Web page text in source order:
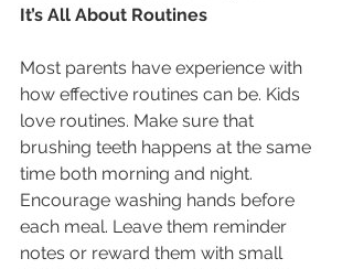
It’s All About Routines
Most parents have experience with
how effective routines can be. Kids
love routines. Make sure that
brushing teeth happens at the same
time both morning and night.
Encourage washing hands before
each meal. Leave them reminder
notes or reward them with small